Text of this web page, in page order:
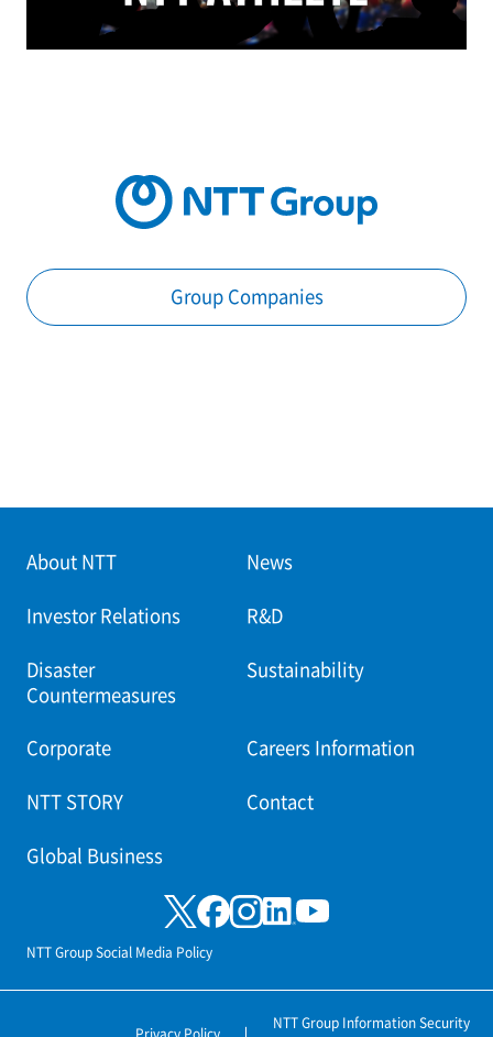
Group Companies
About NTT News
Investor Relations R&D
Disaster
Countermeasures
Sustainability
Corporate Careers Information
NTT STORY Contact
Global Business
NTT Group Social Media Policy
Privacy Policy
NTT Group Information Security